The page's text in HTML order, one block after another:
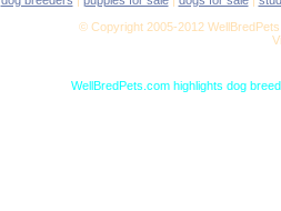
© Copyright 2005-2012
WellBredPets.com highlights dog